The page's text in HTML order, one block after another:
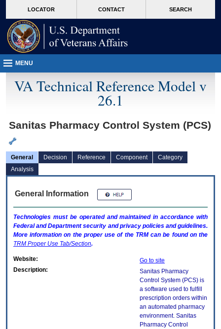
VA
page
content
LOCATOR CONTACT SEARCH
MENU
VA Technical Reference Model v
26.1
Sanitas Pharmacy Control System (PCS)
General Decision Reference Component
Category
Analysis
General Information
Technologies must be operated and maintained in accordance with
Federal and Department security and privacy policies and guidelines.
More information on the proper use of the TRMcan be found on the
TRM Proper Use Tab/Section.
Website:
Go to site
Description:
Sanitas Pharmacy
Control System (PCS) is
a software used to fulfill
prescription orders within
an automated pharmacy
environment. Sanitas
Pharmacy Control